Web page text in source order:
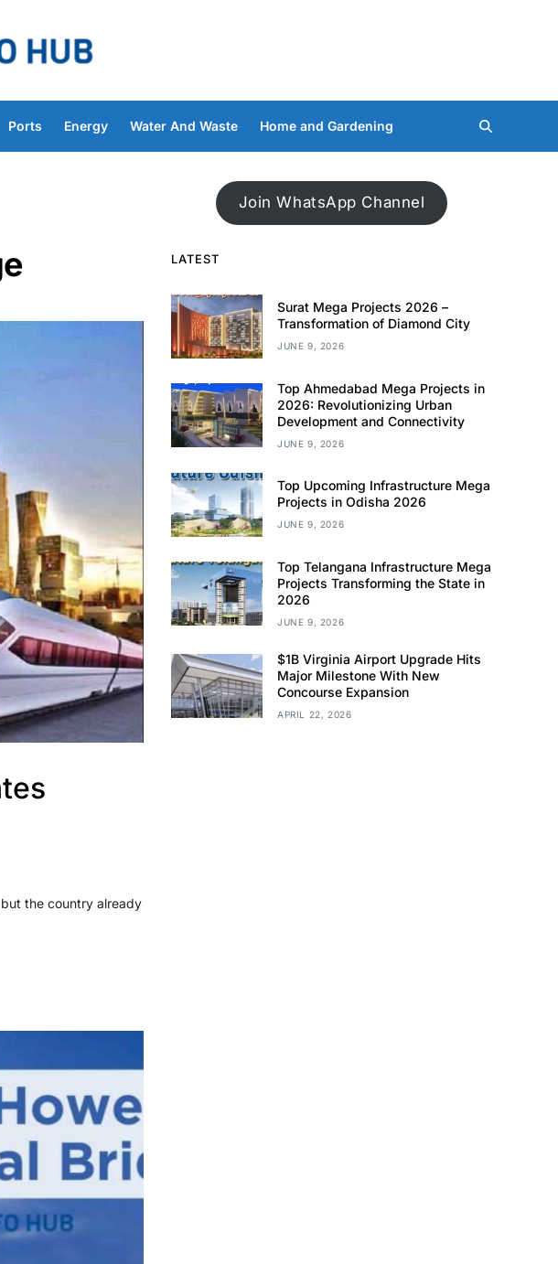
Ports Energy Water And Waste Home and Gardening
the country already
Join WhatsApp Channel
LATEST
Surat Mega Projects 2026 –
Transformation of Diamond City
JUNE 9, 2026
Top Ahmedabad Mega Projects in
2026: Revolutionizing Urban
Development and Connectivity
JUNE 9, 2026
Top Upcoming Infrastructure Mega
Projects in Odisha 2026
JUNE 9, 2026
Top Telangana Infrastructure Mega
Projects Transforming the State in
2026
JUNE 9, 2026
$1B Virginia Airport Upgrade Hits
Major Milestone With New
Concourse Expansion
APRIL 22, 2026